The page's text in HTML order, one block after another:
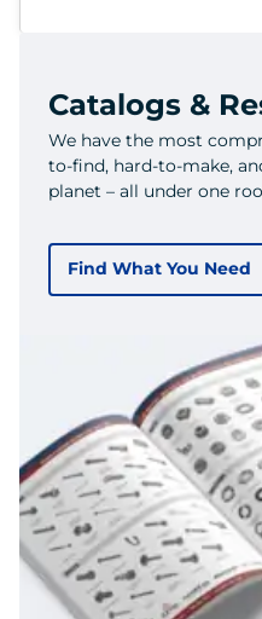
Catalogs &
We have the most
to-find, hard-to-make,
planet – all under one
Find What You Need